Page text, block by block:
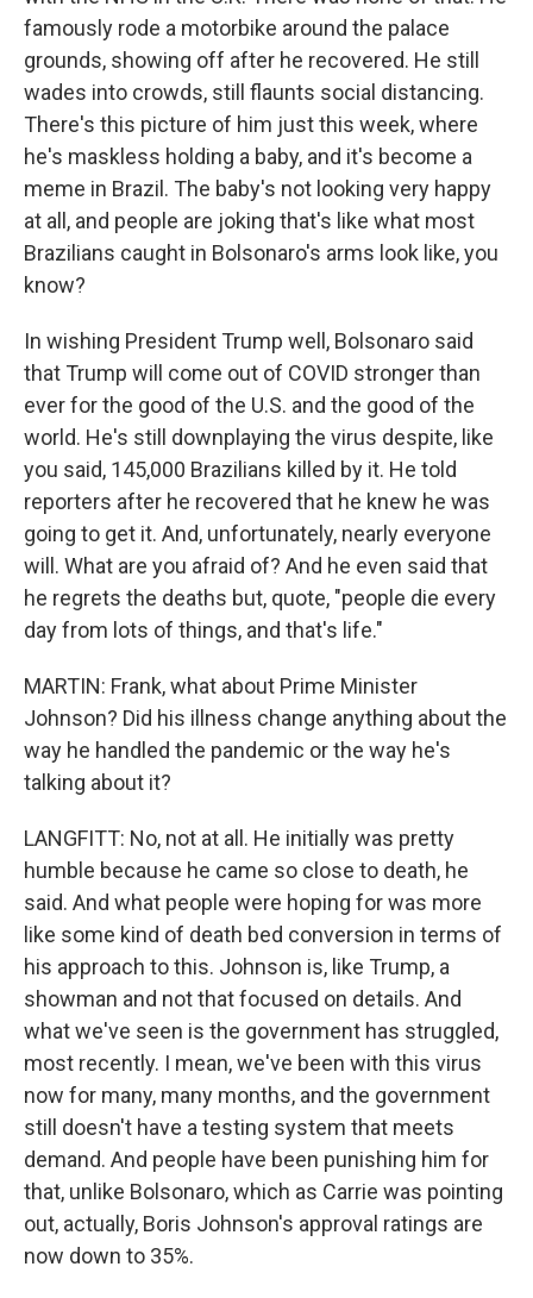
famously rode a motorbike around the palace
grounds, showing off after he recovered. He still
wades into crowds, still flaunts social distancing.
There's this picture of him just this week, where
he's maskless holding a baby, and it's become a
meme in Brazil. The baby's not looking very happy
at all, and people are joking that's like what most
Brazilians caught in Bolsonaro's arms look like, you
know?
In wishing President Trump well, Bolsonaro said
that Trump will come out of COVID stronger than
ever for the good of the U.S. and the good of the
world. He's still downplaying the virus despite, like
you said, 145,000 Brazilians killed by it. He told
reporters after he recovered that he knew he was
going to get it. And, unfortunately, nearly everyone
will. What are you afraid of? And he even said that
he regrets the deaths but, quote, "people die every
day from lots of things, and that's life."
MARTIN: Frank, what about Prime Minister
Johnson? Did his illness change anything about the
way he handled the pandemic or the way he's
talking about it?
LANGFITT: No, not at all. He initially was pretty
humble because he came so close to death, he
said. And what people were hoping for was more
like some kind of death bed conversion in terms of
his approach to this. Johnson is, like Trump, a
showman and not that focused on details. And
what we've seen is the government has struggled,
most recently. I mean, we've been with this virus
now for many, many months, and the government
still doesn't have a testing system that meets
demand. And people have been punishing him for
that, unlike Bolsonaro, which as Carrie was pointing
out, actually, Boris Johnson's approval ratings are
now down to 35%.